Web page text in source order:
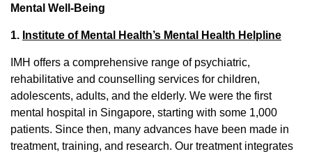
Mental Well-Being
1. Institute of Mental Health’s Mental Health Helpline
IMH offers a comprehensive range of psychiatric,
rehabilitative and counselling services for children,
adolescents, adults, and the elderly. We were the first
mental hospital in Singapore, starting with some 1,000
patients. Since then, many advances have been made in
treatment, training, and research. Our treatment integrates